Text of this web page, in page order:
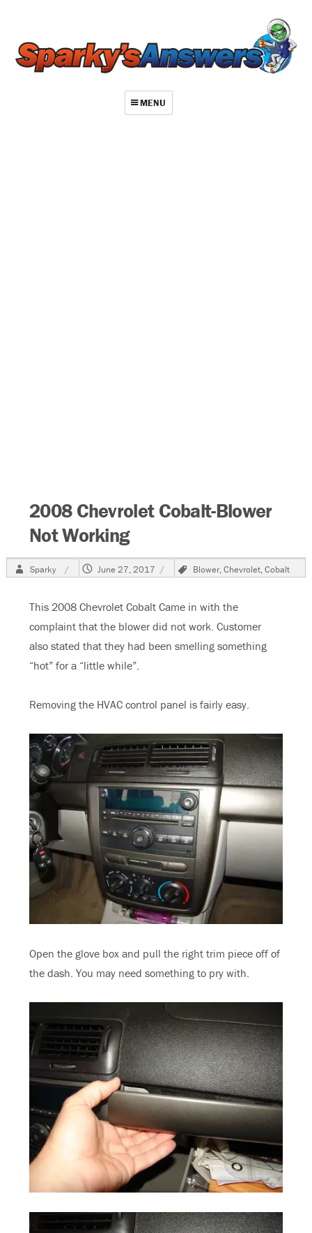
MENU
2008 Chevrolet Cobalt-Blower
Not Working
Author
Sparky
Posted
on
June 27, 2017 Tags
Blower,Chevrolet,Cobalt
This 2008 Chevrolet Cobalt Came in with the
complaint that the blower did not work. Customer
also stated that they had been smelling something
“hot” for a “little while”.
Removing the HVAC control panel is fairly easy.
Open the glove box and pull the right trim piece off of
the dash. You may need something to pry with.